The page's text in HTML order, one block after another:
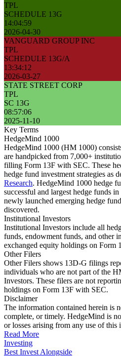
TPL
SCHEDULE 13G
14:04:59
2026-04-30
VANGUARD GROUP INC
TPL
SCHEDULE 13G/A
13:34:12
2026-03-27
STATE STREET CORP
TPL
SC 13G
08:57:06
2025-11-10
Key Terms
HedgeMind 1000
HedgeMind 1000 (HM 1000)
are handpicked from 7,000+
filling Form 13F with SEC. These
hedge fund investment strategies as
Research. HedgeMind 1000 hedge
successful and largest hedge funds
newly launched emerging hedge
discovered.
Institutional Investors
Institutional Investors include all
funds, endowment funds, and other
exchanged equity holdings on Form
Other Filers
Other Filers shows 13D-G filings
individuals who are not part of the
Investors. These filers are not
holdings on Form 13F with SEC.
Disclaimer
The information contained herein is
complete, or timely. HedgeMind is
or losses arising from any use of this
Read More
Investing
Best Invest Alongside